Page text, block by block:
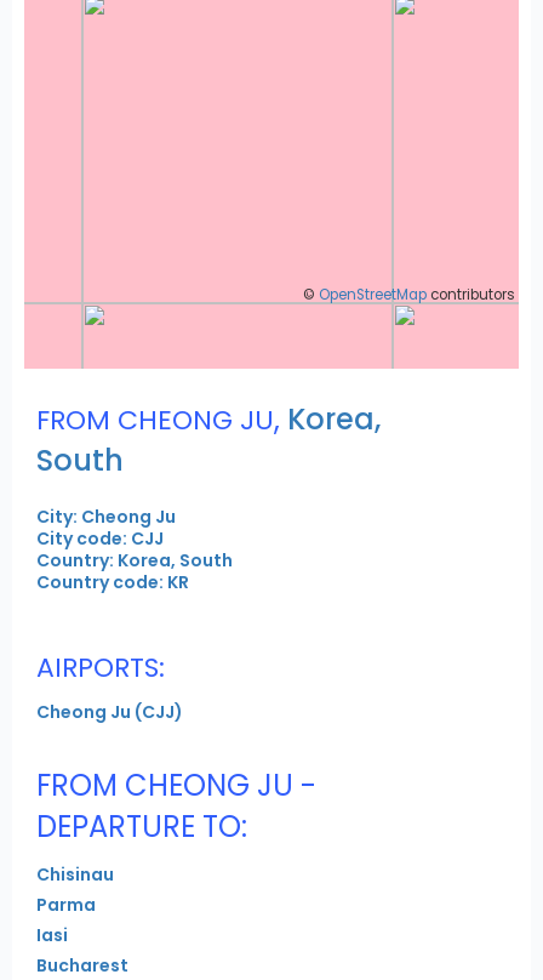
© OpenStreetMap contributors
FROM CHEONG JU, Korea,
South
City: Cheong Ju
City code: CJJ
Country: Korea, South
Country code: KR
AIRPORTS:
Cheong Ju (CJJ)
FROM CHEONG JU -
DEPARTURE TO:
Chisinau
Parma
Iasi
Bucharest